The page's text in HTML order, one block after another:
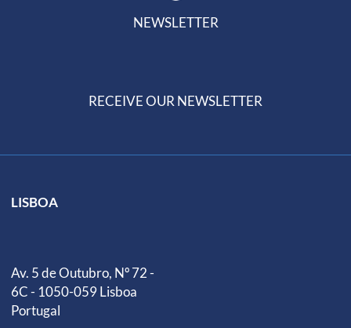
NEWSLETTER
RECEIVE OUR NEWSLETTER
LISBOA
Av. 5 de Outubro, Nº 72 -
6C - 1050-059 Lisboa
Portugal